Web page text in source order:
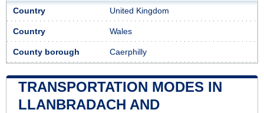
Country United Kingdom
Country Wales
County borough Caerphilly
TRANSPORTATION MODES IN
LLANBRADACH AND